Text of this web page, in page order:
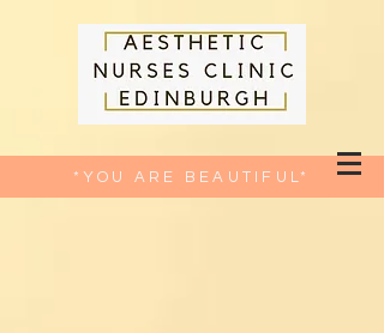
*YOU ARE BEAUTIFUL*